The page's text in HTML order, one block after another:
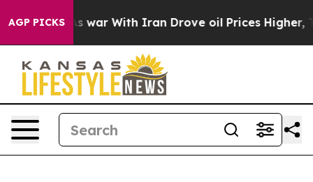
AGP PICKS
As war With Iran Drove oil Prices Higher, Trump